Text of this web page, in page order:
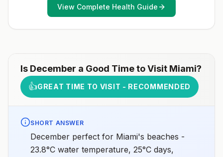
View Complete Health Guide
Is December a Good Time to Visit Miami?
👍GREAT TIME TO VISIT - RECOMMENDED
SHORT ANSWER
December perfect for Miami's beaches -
23.8°C water temperature, 25°C days,